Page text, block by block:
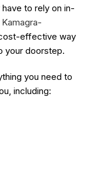
to rely on in-
Kamagra-
effective way
your doorstep.
you need to
including: